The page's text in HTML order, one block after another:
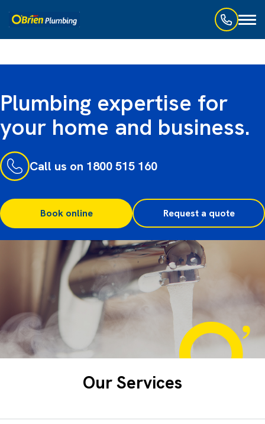
Plumbing expertise for
your home and business.
Call us on 1800 515 160
Book online Request a quote
Our Services